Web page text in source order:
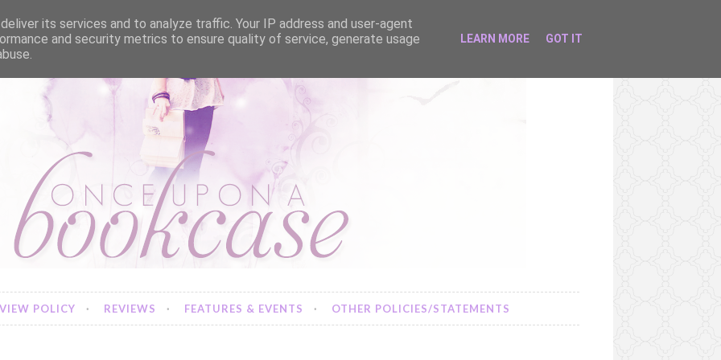
POLICY REVIEWS FEATURES & EVENTS OTHER POLICIES/STATEMENTS
its services and to analyze traffic. Your IP address and user-agent
and security metrics to ensure quality of service, generate usage
LEARN MORE GOT IT